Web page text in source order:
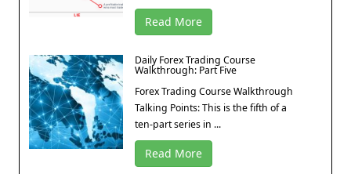
Read More
Daily Forex Trading Course
Walkthrough: Part Five
Forex Trading Course Walkthrough
Talking Points: This is the fifth of a
ten-part series in ...
Read More